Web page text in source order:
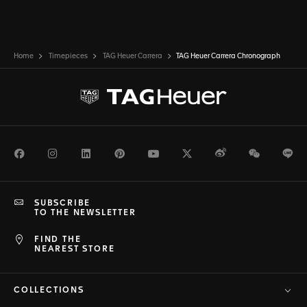
Home Timepieces TAG Heuer Carrera TAG Heuer Carrera Chronograph
FacebookInstagramLinkedInPinterestYoutubeTwitterWeiboWeChat
FIND THE
NEAREST STORE
SUBSCRIBE
TO THE NEWSLETTER
COLLECTIONS